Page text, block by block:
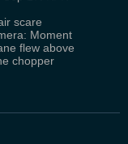
scare
Moment
flew above
chopper